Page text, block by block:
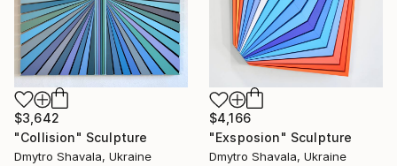
$3,642
"Collision" Sculpture
Dmytro Shavala, Ukraine
$4,166
"Exsposion" Sculpture
Dmytro Shavala, Ukraine